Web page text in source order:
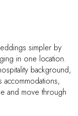
simpler by
in one location.
background,
and move through